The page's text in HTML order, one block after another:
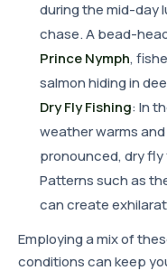
during the mid-day
chase. A bead-
Prince Nymph,
salmon hiding in
Dry Fly Fishing: In
weather warms
pronounced, dry
Patterns such as
can create
Employing a mix of
conditions can keep